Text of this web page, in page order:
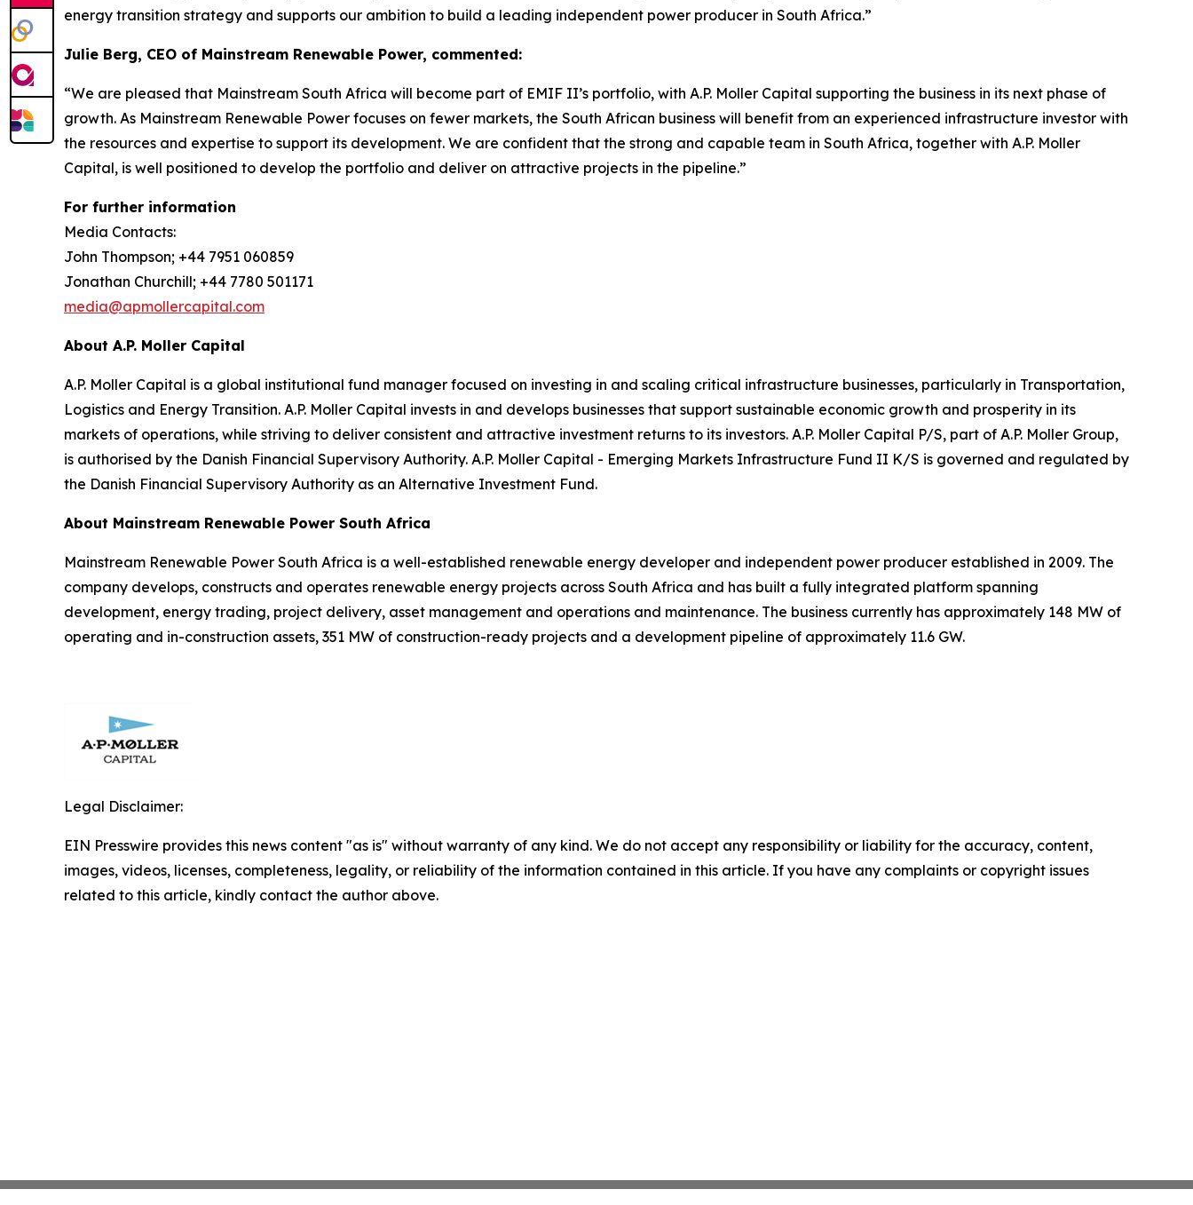
energy transition strategy and supports our ambition to build a leading independent power producer in South Africa.”
Julie Berg, CEO of Mainstream Renewable Power, commented:
“We are pleased that Mainstream South Africa will become part of EMIF II’s portfolio, with A.P. Moller Capital supporting the business in its next phase of
growth. As Mainstream Renewable Power focuses on fewer markets, the South African business will benefit from an experienced infrastructure investor with
the resources and expertise to support its development. We are confident that the strong and capable team in South Africa, together with A.P. Moller
Capital, is well positioned to develop the portfolio and deliver on attractive projects in the pipeline.”
For further information
Media Contacts:
John Thompson; +44 7951 060859
Jonathan Churchill; +44 7780 501171
media@apmollercapital.com
About A.P. Moller Capital
A.P. Moller Capital is a global institutional fund manager focused on investing in and scaling critical infrastructure businesses, particularly in Transportation,
Logistics and Energy Transition. A.P. Moller Capital invests in and develops businesses that support sustainable economic growth and prosperity in its
markets of operations, while striving to deliver consistent and attractive investment returns to its investors. A.P. Moller Capital P/S, part of A.P. Moller Group,
is authorised by the Danish Financial Supervisory Authority. A.P. Moller Capital - Emerging Markets Infrastructure Fund II K/S is governed and regulated by
the Danish Financial Supervisory Authority as an Alternative Investment Fund.
About Mainstream Renewable Power South Africa
Mainstream Renewable Power South Africa is a well-established renewable energy developer and independent power producer established in 2009. The
company develops, constructs and operates renewable energy projects across South Africa and has built a fully integrated platform spanning
development, energy trading, project delivery, asset management and operations and maintenance. The business currently has approximately 148 MW of
operating and in-construction assets, 351 MW of construction-ready projects and a development pipeline of approximately 11.6 GW.
Legal Disclaimer:
EIN Presswire provides this news content "as is" without warranty of any kind. We do not accept any responsibility or liability for the accuracy, content,
images, videos, licenses, completeness, legality, or reliability of the information contained in this article. If you have any complaints or copyright issues
related to this article, kindly contact the author above.